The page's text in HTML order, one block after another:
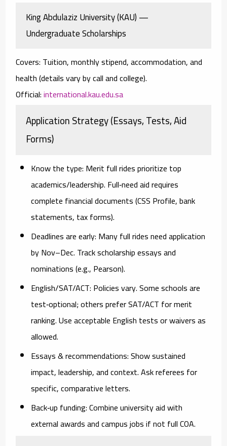
King Abdulaziz University (KAU) —
Undergraduate Scholarships
Covers: Tuition, monthly stipend, accommodation, and
health (details vary by call and college).
Official:international.kau.edu.sa
Application Strategy (Essays, Tests, Aid
Forms)
Know the type: Merit full rides prioritize top
academics/leadership. Full‑need aid requires
complete financial documents (CSS Profile, bank
statements, tax forms).
Deadlines are early: Many full rides need application
byNov–Dec. Track scholarship essays and
nominations (e.g., Pearson).
English/SAT/ACT: Policies vary. Some schools are
test‑optional; others prefer SAT/ACT for merit
ranking. Use acceptable English tests or waivers as
allowed.
Essays & recommendations:Show sustained
impact, leadership, and context. Ask referees for
specific, comparative letters.
Back‑up funding:Combine university aid with
external awards and campus jobs if not full COA.